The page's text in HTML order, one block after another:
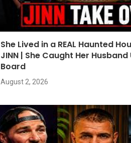
She Lived in a REAL Haunted
JINN | She Caught Her
Board
August 2, 2026